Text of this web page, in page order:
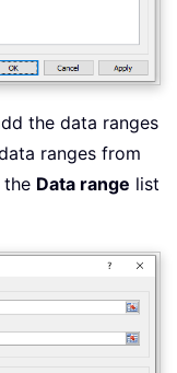
the data ranges
ranges from
the Data range list